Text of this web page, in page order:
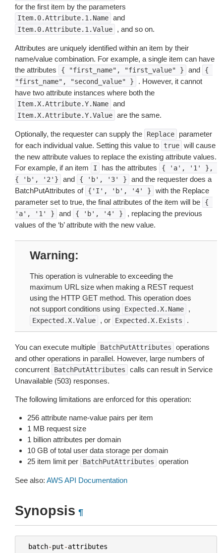
for the first item by the parameters
Item.0.Attribute.1.Name and
Item.0.Attribute.1.Value , and so on.
Attributes are uniquely identified within an item by their
name/value combination. For example, a single item can have
the attributes
{ "first_name", "first_value" } and
{
"first_name",
"second_value" }
. However, it cannot
have two attribute instances where both the
Item.X.Attribute.Y.Name and
Item.X.Attribute.Y.Value are the same.
Optionally, the requester can supply the Replace
parameter
for each individual value. Setting this value to
true will cause
the new attribute values to replace the existing attribute values.
For example, if an item
I has the attributes { 'a', '1'
},
{
'b', '2'} and { 'b', '3' }
and the requester does a
BatchPutAttributes of {'I', 'b', '4' }
with the Replace
parameter set to true, the final attributes of the item will be
{
'a',
'1' } and { 'b', '4' }
, replacing the previous
values of the ‘b’ attribute with the new value.
Warning
This operation is vulnerable to exceeding the
maximum URL size when making a REST request
using the HTTP GET method. This operation does
not support conditions using
Expected.X.Name ,
Expected.X.Value , or Expected.X.Exists .
You can execute multiple BatchPutAttributes
operations
and other operations in parallel. However, large numbers of
concurrent
BatchPutAttributes
calls can result in Service
Unavailable (503) responses.
The following limitations are enforced for this operation:
256 attribute name-value pairs per item
1 MB request size
1 billion attributes per domain
10 GB of total user data storage per domain
25 item limit per
BatchPutAttributes operation
See also: AWS API Documentation
Synopsis ¶
batch-put-attributes